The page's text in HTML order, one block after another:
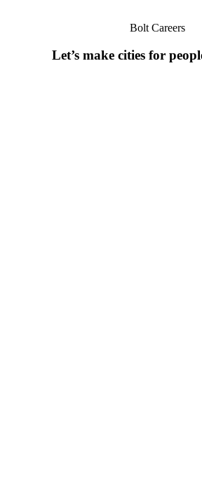
Bolt Careers
Let’s make cities for
the success of our restaurant
Account Manager for Bolt Food's
within the new product, cultivating
and customer acquisition.This
to evolving commercial landscapes